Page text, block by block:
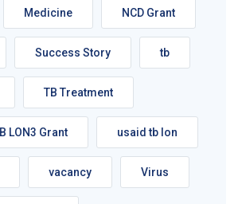
Medicine NCD Grant
Success Story tb
TB Treatment
LON3 Grant usaid tb lon
vacancy Virus